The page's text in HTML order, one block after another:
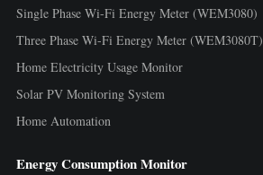
Single Phase Wi-Fi Energy Meter (WEM3080)
Three Phase Wi-Fi Energy Meter (WEM3080T)
Home Electricity Usage Monitor
Solar PV Monitoring System
Home Automation
Energy Consumption Monitor